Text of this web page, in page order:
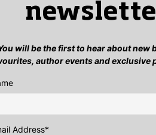
will be the first to hear about new
author events and exclusive
Address*